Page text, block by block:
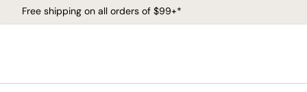
Free shipping on all orders of $99+*